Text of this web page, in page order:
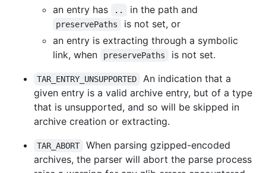
an entry has
.. in the path and
preservePaths
is not set, or
an entry is extracting through a symbolic
link, when
preservePaths is not set.
TAR_ENTRY_UNSUPPORTED
An indication that a
given entry is a valid archive entry, but of a type
that is unsupported, and so will be skipped in
archive creation or extracting.
TAR_ABORT
When parsing gzipped-encoded
archives, the parser will abort the parse process